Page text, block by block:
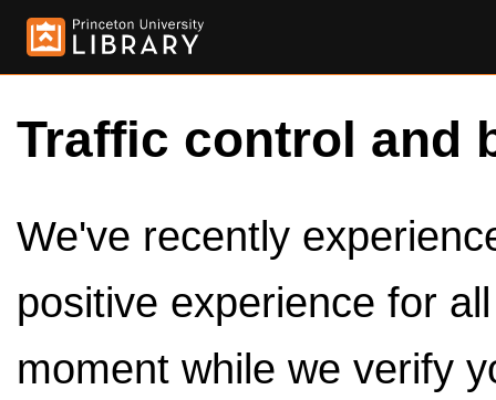
Traffic control and
We've recently
positive experience for
moment while we verify